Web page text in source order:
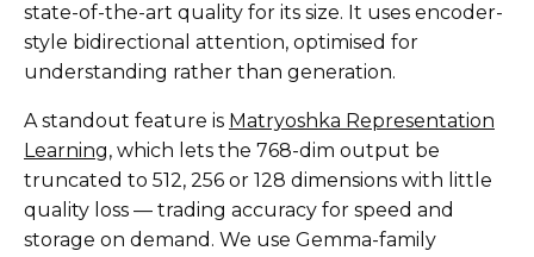
state-of-the-art quality for its size. It uses encoder-
style bidirectional attention, optimised for
understanding rather than generation.
A standout feature is Matryoshka Representation
Learning, which lets the 768-dim output be
truncated to 512, 256 or 128 dimensions with little
quality loss — trading accuracy for speed and
storage on demand. We use Gemma-family